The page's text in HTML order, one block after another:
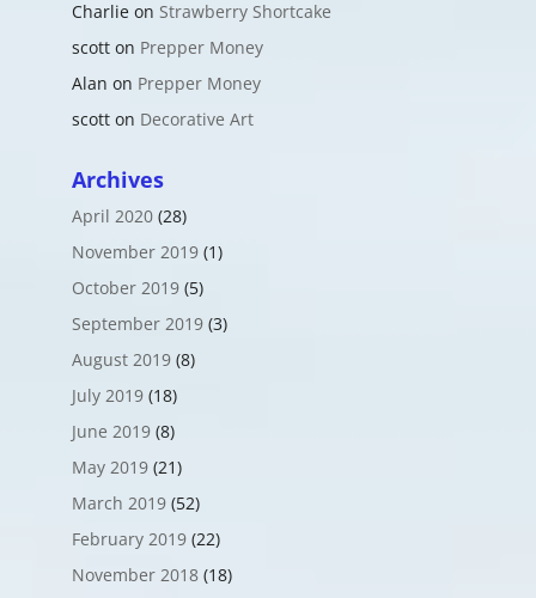
Charlieon Strawberry Shortcake
scotton Prepper Money
Alan on Prepper Money
scotton Decorative Art
Archives
April 2020(28)
November 2019(1)
October 2019(5)
September 2019(3)
August 2019(8)
July 2019(18)
June 2019(8)
May 2019(21)
March 2019(52)
February 2019(22)
November 2018(18)